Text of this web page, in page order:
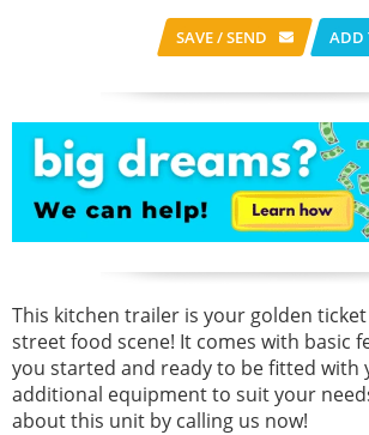
SAVE / SEND ADD
This kitchen trailer is your golden
street food scene! It comes with basic
you started and ready to be fitted with
additional equipment to suit your
about this unit by calling us now!